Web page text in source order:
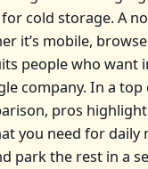
cold storage. A
it’s mobile,
people who want
company. In a
pros
you need for daily
park the rest in a